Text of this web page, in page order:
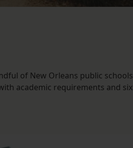
of New Orleans public schools
academic requirements and six